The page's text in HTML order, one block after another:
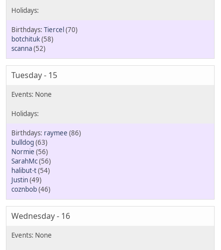
Tiercel(70)
botchituk(58)
scanna(52)
Tuesday - 15
raymee (86)
bulldog (63)
Normie (56)
SarahMc(56)
halibut-t(54)
Justin(49)
coznbob(46)
Wednesday - 16